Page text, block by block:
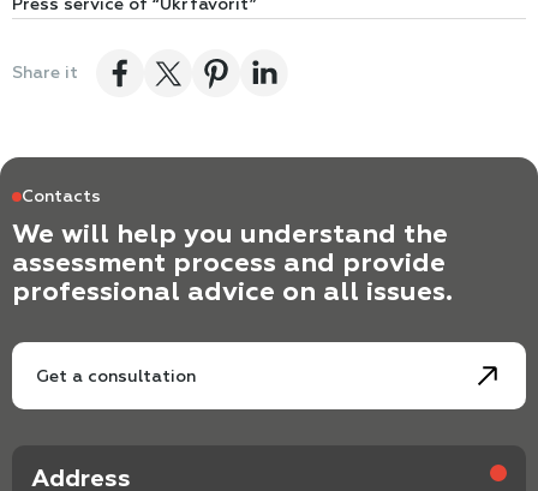
Press service of “Ukrfavorit”
Share it
Contacts
We will help you understand the
assessment process and provide
professional advice on all issues.
Get a consultation
Address